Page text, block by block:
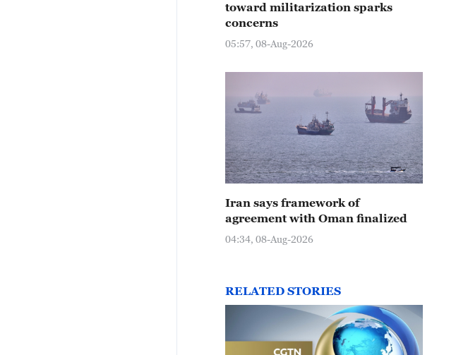
toward militarization sparks
concerns
05:57, 08-Aug-2026
Iran says framework of
agreement with Oman finalized
04:34, 08-Aug-2026
RELATED STORIES